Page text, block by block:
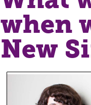
when
New